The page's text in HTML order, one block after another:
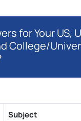
for Your US,
College/
Subject